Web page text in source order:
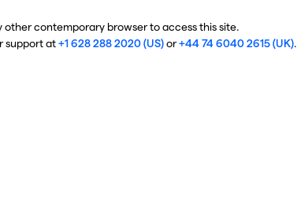
other contemporary browser to access this site.
support at+1 628 288 2020 (US)or+44 74 6040 2615 (UK).